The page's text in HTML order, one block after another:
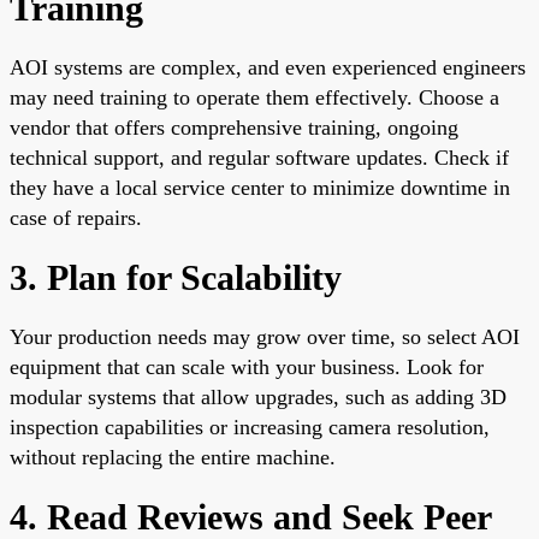
AOI systems are complex, and even experienced engineers
may need training to operate them effectively. Choose a
vendor that offers comprehensive training, ongoing
technical support, and regular software updates. Check if
they have a local service center to minimize downtime in
case of repairs.
3. Plan for Scalability
Your production needs may grow over time, so select AOI
equipment that can scale with your business. Look for
modular systems that allow upgrades, such as adding 3D
inspection capabilities or increasing camera resolution,
without replacing the entire machine.
4. Read Reviews and Seek Peer